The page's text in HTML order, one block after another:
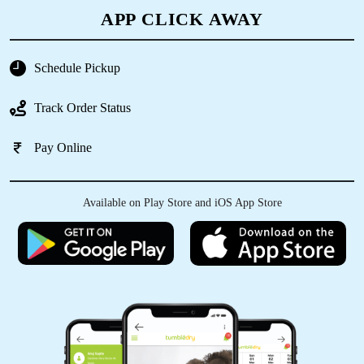
SWADESH RANJAN NAYAK
Good and fast service very satisfied
APP CLICK AWAY
Schedule Pickup
Track Order Status
Pay Online
Available on Play Store and iOS App Store